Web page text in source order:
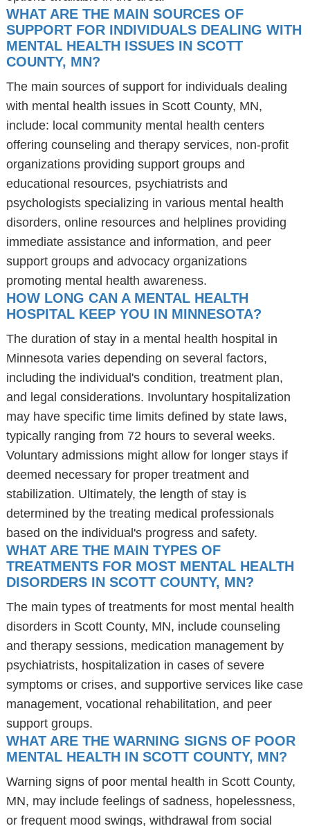
WHAT ARE THE MAIN SOURCES OF
SUPPORT FOR INDIVIDUALS DEALING WITH
MENTAL HEALTH ISSUES IN SCOTT
COUNTY, MN?
The main sources of support for individuals dealing
with mental health issues in Scott County, MN,
include: local community mental health centers
offering counseling and therapy services, non-profit
organizations providing support groups and
educational resources, psychiatrists and
psychologists specializing in various mental health
disorders, online resources and helplines providing
immediate assistance and information, and peer
support groups and advocacy organizations
promoting mental health awareness.
HOW LONG CAN A MENTAL HEALTH
HOSPITAL KEEP YOU IN MINNESOTA?
The duration of stay in a mental health hospital in
Minnesota varies depending on several factors,
including the individual's condition, treatment plan,
and legal considerations. Involuntary hospitalization
may have specific time limits defined by state laws,
typically ranging from 72 hours to several weeks.
Voluntary admissions might allow for longer stays if
deemed necessary for proper treatment and
stabilization. Ultimately, the length of stay is
determined by the treating medical professionals
based on the individual's progress and safety.
WHAT ARE THE MAIN TYPES OF
TREATMENTS FOR MOST MENTAL HEALTH
DISORDERS IN SCOTT COUNTY, MN?
The main types of treatments for most mental health
disorders in Scott County, MN, include counseling
and therapy sessions, medication management by
psychiatrists, hospitalization in cases of severe
symptoms or crises, and supportive services like case
management, vocational rehabilitation, and peer
support groups.
WHAT ARE THE WARNING SIGNS OF POOR
MENTAL HEALTH IN SCOTT COUNTY, MN?
Warning signs of poor mental health in Scott County,
MN, may include feelings of sadness, hopelessness,
or frequent mood swings, withdrawal from social